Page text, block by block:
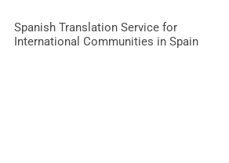
Spanish Translation Service for
International Communities in Spain